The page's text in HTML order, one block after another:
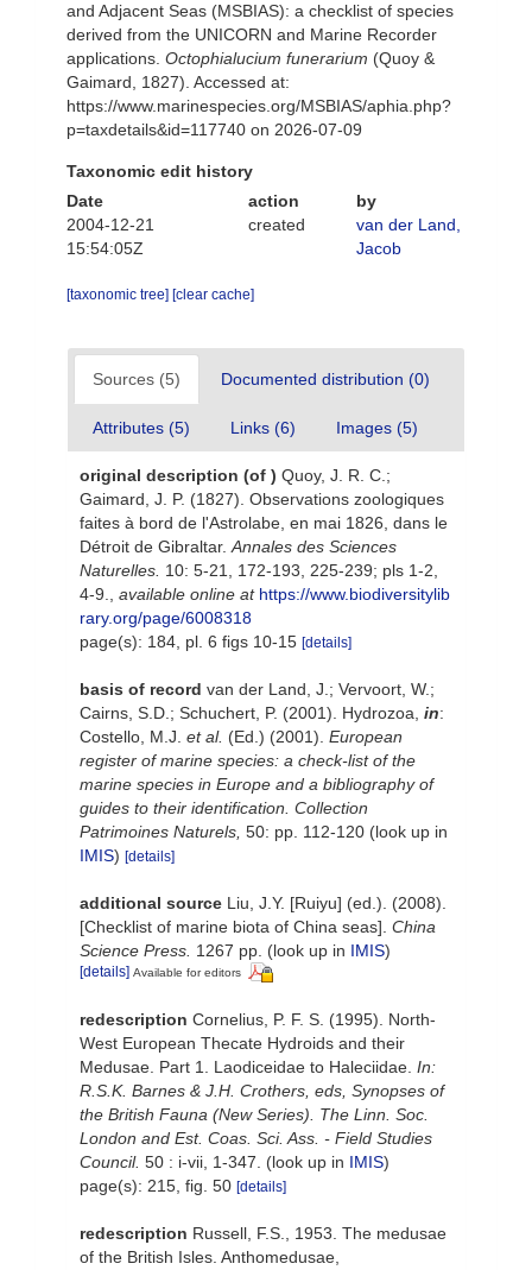
and Adjacent Seas (MSBIAS): a checklist of species
derived from the UNICORN and Marine Recorder
applications. Octophialucium funerarium (Quoy &
Gaimard, 1827). Accessed at:
https://www.marinespecies.org/MSBIAS/aphia.php?
p=taxdetails&id=117740 on 2026-07-09
Taxonomic edit history
Date
action
by
2004-12-21
15:54:05Z
created
van der Land,
Jacob
[taxonomic tree] [clear cache]
Sources (5) Documented distribution (0)
Attributes (5) Links (6) Images (5)
original description (of ) Quoy, J. R. C.;
Gaimard, J. P. (1827). Observations zoologiques
faites à bord de l'Astrolabe, en mai 1826, dans le
Détroit de Gibraltar. Annales des Sciences
Naturelles. 10: 5-21, 172-193, 225-239; pls 1-2,
4-9.
available online at https://www.biodiversitylib
rary.org/page/6008318
page(s): 184, pl. 6 figs 10-15 [details]
basis of record van der Land, J.; Vervoort, W.;
Cairns, S.D.; Schuchert, P. (2001). Hydrozoa, in:
Costello, M.J. et al. (Ed.) (2001). European
register of marine species: a check-list of the
marine species in Europe and a bibliography of
guides to their identification. Collection
Patrimoines Naturels, 50: pp. 112-120 (look up in
IMIS) [details]
additional source Liu, J.Y. [Ruiyu] (ed.). (2008).
[Checklist of marine biota of China seas]. China
Science Press. 1267 pp. (look up in IMIS)
[details] Available for editors
redescription Cornelius, P. F. S. (1995). North-
West European Thecate Hydroids and their
Medusae. Part 1. Laodiceidae to Haleciidae. In:
R.S.K. Barnes & J.H. Crothers, eds, Synopses of
the British Fauna (New Series). The Linn. Soc.
London and Est. Coas. Sci. Ass. - Field Studies
Council. 50 : i-vii, 1-347. (look up in IMIS)
page(s): 215, fig. 50 [details]
redescription Russell, F.S., 1953. The medusae
of the British Isles. Anthomedusae,